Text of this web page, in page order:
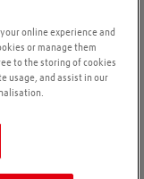
is open before
online experience and
or manage them
to the storing of cookies
usage, and assist in our